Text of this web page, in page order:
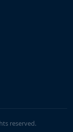
reserved.